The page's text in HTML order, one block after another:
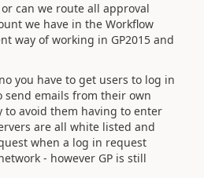
can we route all approval
we have in the Workflow
way of working in GP2015 and
you have to get users to log in
send emails from their own
to avoid them having to enter
are all white listed and
when a log in request
- however GP is still